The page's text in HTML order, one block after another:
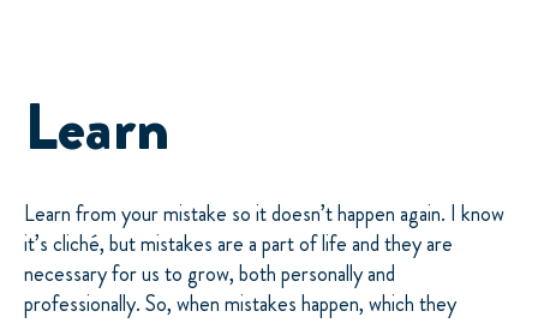
Learn
Learn from your mistake so it doesn’t happen again. I know
it’s cliché, but mistakes are a part of life and they are
necessary for us to grow, both personally and
professionally. So, when mistakes happen, which they